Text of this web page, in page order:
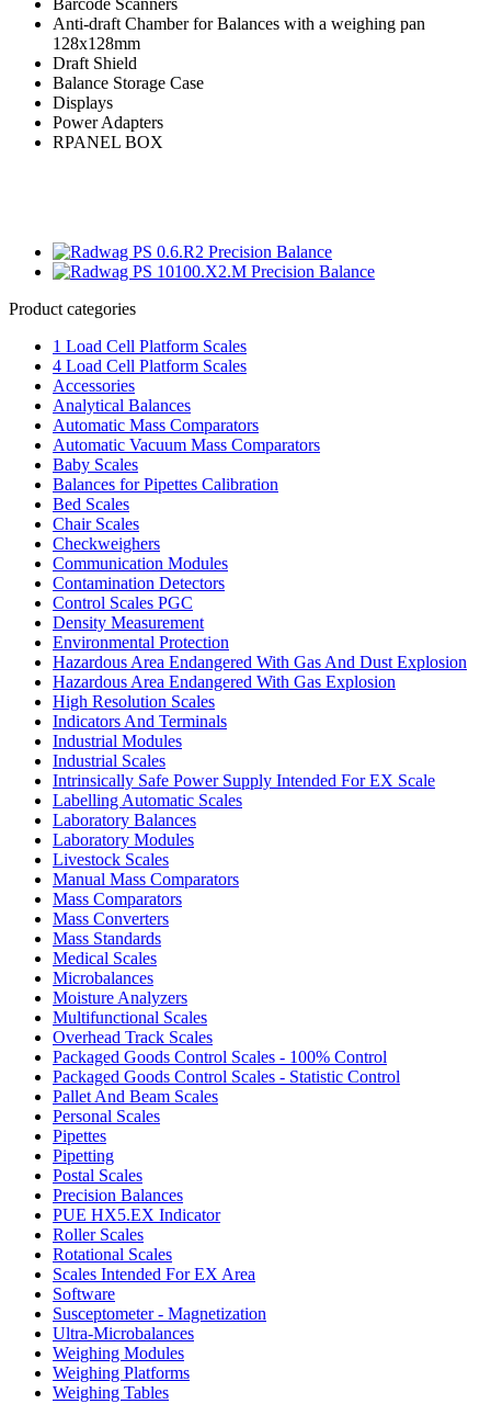
Barcode Scanners
Anti-draft Chamber for Balances with a weighing pan
128x128mm
Draft Shield
Balance Storage Case
Displays
Power Adapters
RPANEL BOX
Product categories
1 Load Cell Platform Scales
4 Load Cell Platform Scales
Accessories
Analytical Balances
Automatic Mass Comparators
Automatic Vacuum Mass Comparators
Baby Scales
Balances for Pipettes Calibration
Bed Scales
Chair Scales
Checkweighers
Communication Modules
Contamination Detectors
Control Scales PGC
Density Measurement
Environmental Protection
Hazardous Area Endangered With Gas And Dust Explosion
Hazardous Area Endangered With Gas Explosion
High Resolution Scales
Indicators And Terminals
Industrial Modules
Industrial Scales
Intrinsically Safe Power Supply Intended For EX Scale
Labelling Automatic Scales
Laboratory Balances
Laboratory Modules
Livestock Scales
Manual Mass Comparators
Mass Comparators
Mass Converters
Mass Standards
Medical Scales
Microbalances
Moisture Analyzers
Multifunctional Scales
Overhead Track Scales
Packaged Goods Control Scales - 100% Control
Packaged Goods Control Scales - Statistic Control
Pallet And Beam Scales
Personal Scales
Pipettes
Pipetting
Postal Scales
Precision Balances
PUE HX5.EX Indicator
Roller Scales
Rotational Scales
Scales Intended For EX Area
Software
Susceptometer - Magnetization
Ultra-Microbalances
Weighing Modules
Weighing Platforms
Weighing Tables